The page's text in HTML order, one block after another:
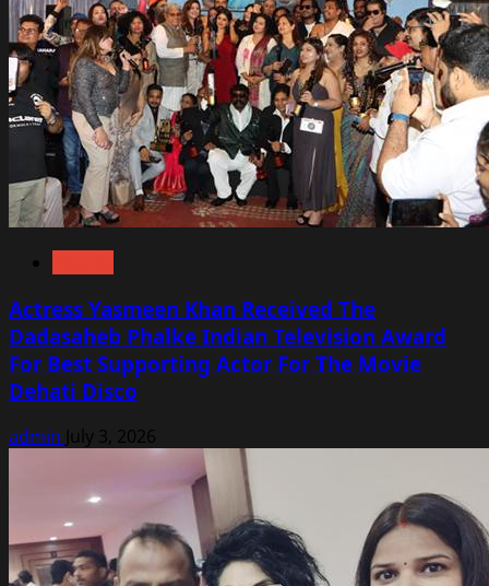
Actress Yasmeen Khan Received The
Dadasaheb Phalke Indian Television Award
For Best Supporting Actor For The Movie
Dehati Disco
admin July 3, 2026